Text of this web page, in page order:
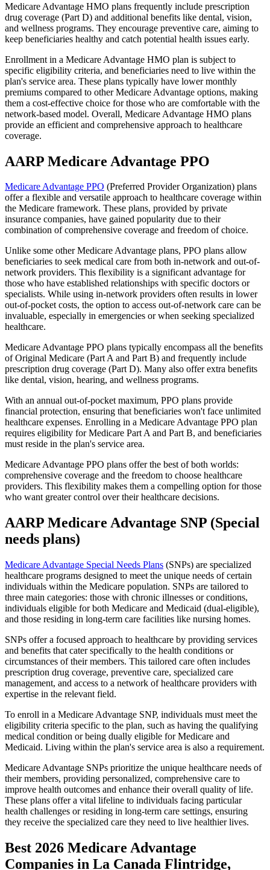
Medicare Advantage HMO plans frequently include prescription
drug coverage (Part D) and additional benefits like dental, vision,
and wellness programs. They encourage preventive care, aiming to
keep beneficiaries healthy and catch potential health issues early.
Enrollment in a Medicare Advantage HMO plan is subject to
specific eligibility criteria, and beneficiaries need to live within the
plan's service area. These plans typically have lower monthly
premiums compared to other Medicare Advantage options, making
them a cost-effective choice for those who are comfortable with the
network-based model. Overall, Medicare Advantage HMO plans
provide an efficient and comprehensive approach to healthcare
coverage.
AARP Medicare Advantage PPO
Medicare Advantage PPO (Preferred Provider Organization) plans
offer a flexible and versatile approach to healthcare coverage within
the Medicare framework. These plans, provided by private
insurance companies, have gained popularity due to their
combination of comprehensive coverage and freedom of choice.
Unlike some other Medicare Advantage plans, PPO plans allow
beneficiaries to seek medical care from both in-network and out-of-
network providers. This flexibility is a significant advantage for
those who have established relationships with specific doctors or
specialists. While using in-network providers often results in lower
out-of-pocket costs, the option to access out-of-network care can be
invaluable, especially in emergencies or when seeking specialized
healthcare.
Medicare Advantage PPO plans typically encompass all the benefits
of Original Medicare (Part A and Part B) and frequently include
prescription drug coverage (Part D). Many also offer extra benefits
like dental, vision, hearing, and wellness programs.
With an annual out-of-pocket maximum, PPO plans provide
financial protection, ensuring that beneficiaries won't face unlimited
healthcare expenses. Enrolling in a Medicare Advantage PPO plan
requires eligibility for Medicare Part A and Part B, and beneficiaries
must reside in the plan's service area.
Medicare Advantage PPO plans offer the best of both worlds:
comprehensive coverage and the freedom to choose healthcare
providers. This flexibility makes them a compelling option for those
who want greater control over their healthcare decisions.
AARP Medicare Advantage SNP (Special
needs plans)
Medicare Advantage Special Needs Plans (SNPs) are specialized
healthcare programs designed to meet the unique needs of certain
individuals within the Medicare population. SNPs are tailored to
three main categories: those with chronic illnesses or conditions,
individuals eligible for both Medicare and Medicaid (dual-eligible),
and those residing in long-term care facilities like nursing homes.
SNPs offer a focused approach to healthcare by providing services
and benefits that cater specifically to the health conditions or
circumstances of their members. This tailored care often includes
prescription drug coverage, preventive care, specialized care
management, and access to a network of healthcare providers with
expertise in the relevant field.
To enroll in a Medicare Advantage SNP, individuals must meet the
eligibility criteria specific to the plan, such as having the qualifying
medical condition or being dually eligible for Medicare and
Medicaid. Living within the plan's service area is also a requirement.
Medicare Advantage SNPs prioritize the unique healthcare needs of
their members, providing personalized, comprehensive care to
improve health outcomes and enhance their overall quality of life.
These plans offer a vital lifeline to individuals facing particular
health challenges or residing in long-term care settings, ensuring
they receive the specialized care they need to live healthier lives.
Best 2026 Medicare Advantage
Companies in La Canada Flintridge,